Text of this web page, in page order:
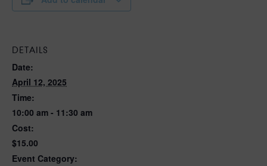
DETAILS
Date:
April 12, 2025
Time:
10:00 am - 11:30 am
Cost:
$15.00
Event Category: